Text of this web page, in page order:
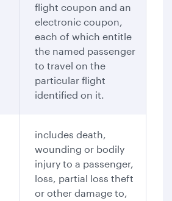
flight coupon and an
electronic coupon,
each of which entitle
the named passenger
to travel on the
particular flight
identified on it.
includes death,
wounding or bodily
injury to a passenger,
loss, partial loss theft
or other damage to,